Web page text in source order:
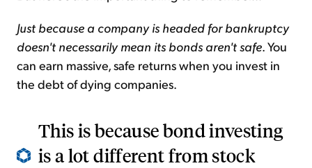
Just because a company is headed for bankruptcy
doesn't necessarily mean its bonds aren't safe. You
can earn massive, safe returns when you invest in
the debt of dying companies.
This is because bond investing
is a lot different from stock